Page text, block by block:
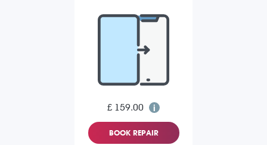
£ 159.00
BOOK REPAIR